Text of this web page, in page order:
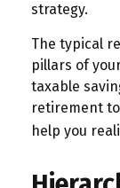
strategy.
The typical
pillars of
taxable
retirement
help you